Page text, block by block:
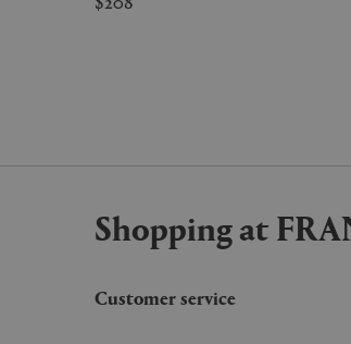
Shopping at
Customer service